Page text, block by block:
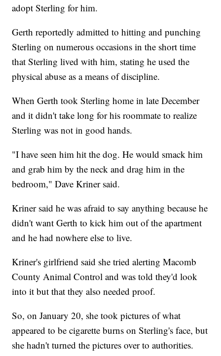
adopt Sterling for him.
Gerth reportedly admitted to hitting and punching
Sterling on numerous occasions in the short time
that Sterling lived with him, stating he used the
physical abuse as a means of discipline.
When Gerth took Sterling home in late December
and it didn't take long for his roommate to realize
Sterling was not in good hands.
"I have seen him hit the dog. He would smack him
and grab him by the neck and drag him in the
bedroom," Dave Kriner said.
Kriner said he was afraid to say anything because he
didn't want Gerth to kick him out of the apartment
and he had nowhere else to live.
Kriner's girlfriend said she tried alerting Macomb
County Animal Control and was told they'd look
into it but that they also needed proof.
So, on January 20, she took pictures of what
appeared to be cigarette burns on Sterling's face, but
she hadn't turned the pictures over to authorities.